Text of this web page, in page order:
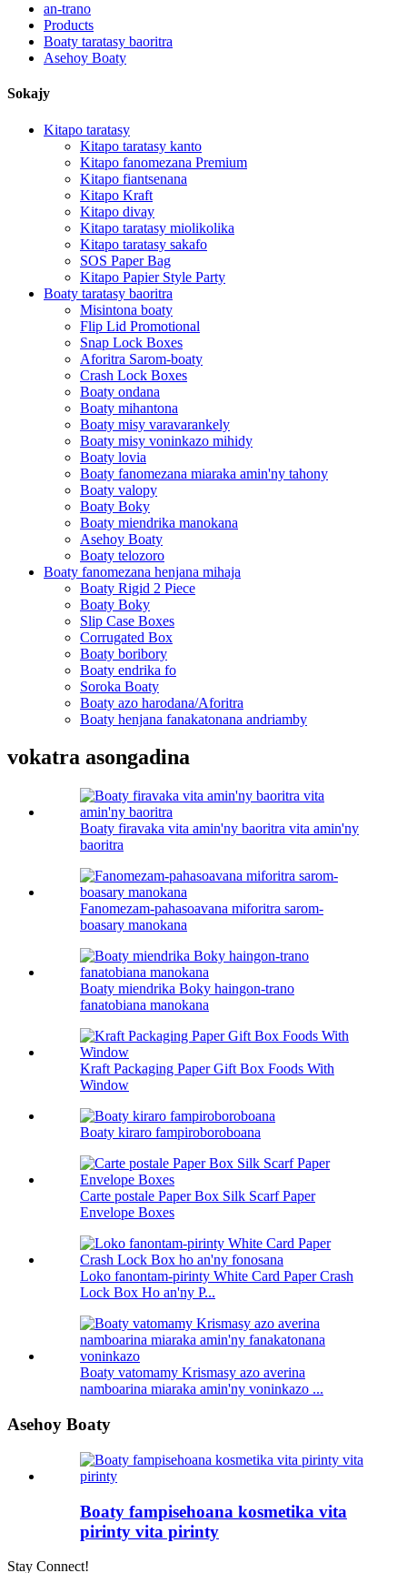
an-trano
Products
Boaty taratasy baoritra
Asehoy Boaty
Sokajy
Kitapo taratasy
Kitapo taratasy kanto
Kitapo fanomezana Premium
Kitapo fiantsenana
Kitapo Kraft
Kitapo divay
Kitapo taratasy miolikolika
Kitapo taratasy sakafo
SOS Paper Bag
Kitapo Papier Style Party
Boaty taratasy baoritra
Misintona boaty
Flip Lid Promotional
Snap Lock Boxes
Aforitra Sarom-boaty
Crash Lock Boxes
Boaty ondana
Boaty mihantona
Boaty misy varavarankely
Boaty misy voninkazo mihidy
Boaty lovia
Boaty fanomezana miaraka amin'ny tahony
Boaty valopy
Boaty Boky
Boaty miendrika manokana
Asehoy Boaty
Boaty telozoro
Boaty fanomezana henjana mihaja
Boaty Rigid 2 Piece
Boaty Boky
Slip Case Boxes
Corrugated Box
Boaty boribory
Boaty endrika fo
Soroka Boaty
Boaty azo harodana/Aforitra
Boaty henjana fanakatonana andriamby
vokatra asongadina
Boaty firavaka vita amin'ny baoritra vita amin'ny
baoritra
Fanomezam-pahasoavana miforitra sarom-
boasary manokana
Boaty miendrika Boky haingon-trano
fanatobiana manokana
Kraft Packaging Paper Gift Box Foods With
Window
Boaty kiraro fampiroboroboana
Carte postale Paper Box Silk Scarf Paper
Envelope Boxes
Loko fanontam-pirinty White Card Paper Crash
Lock Box Ho an'ny P...
Boaty vatomamy Krismasy azo averina
namboarina miaraka amin'ny voninkazo ...
Asehoy Boaty
Boaty fampisehoana kosmetika vita
pirinty vita pirinty
Stay Connect!